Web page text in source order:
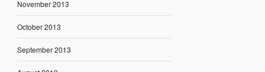
November 2013
October 2013
September 2013